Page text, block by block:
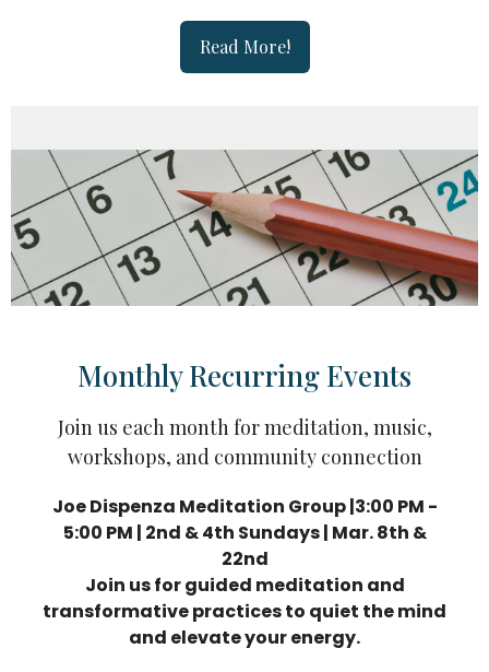
Read More!
Monthly Recurring Events
Join us each month for meditation, music,
workshops, and community connection
Joe Dispenza Meditation Group |3:00 PM -
5:00 PM | 2nd & 4th Sundays | Mar. 8th &
22nd
Join us for guided meditation and
transformative practices to quiet the mind
and elevate your energy.